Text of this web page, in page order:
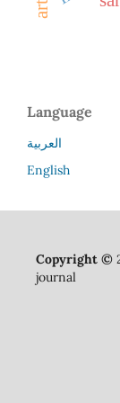
Language
العربية
English
Copyright ©
journal